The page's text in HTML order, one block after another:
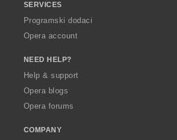
SERVICES
Programski dodaci
Opera account
NEED HELP?
Help & support
Opera blogs
Opera forums
COMPANY